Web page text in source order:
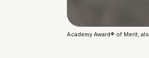
Academy Award® of Merit,